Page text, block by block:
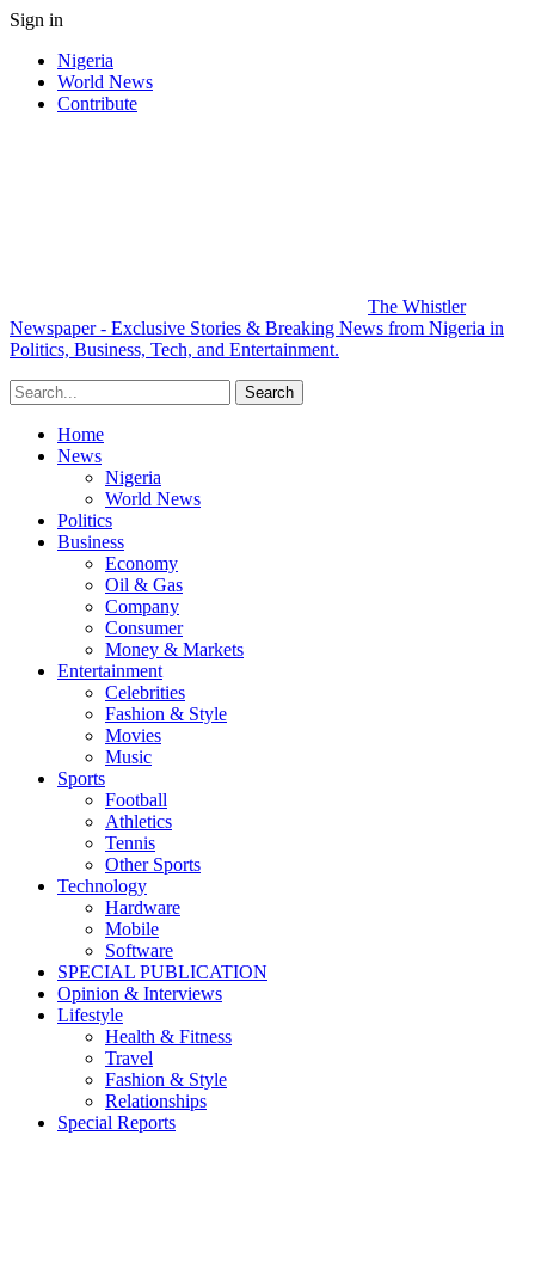
Sign in
Nigeria
World News
Contribute
The Whistler
Newspaper - Exclusive Stories & Breaking News from Nigeria in
Politics, Business, Tech, and Entertainment.
Home
News
Nigeria
World News
Politics
Business
Economy
Oil & Gas
Company
Consumer
Money & Markets
Entertainment
Celebrities
Fashion & Style
Movies
Music
Sports
Football
Athletics
Tennis
Other Sports
Technology
Hardware
Mobile
Software
SPECIAL PUBLICATION
Opinion & Interviews
Lifestyle
Health & Fitness
Travel
Fashion & Style
Relationships
Special Reports